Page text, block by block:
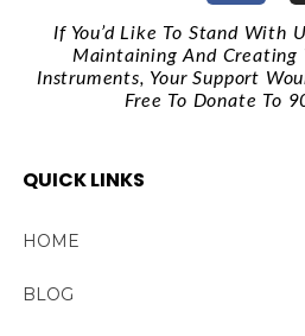
If You’d Like To Stand With
Maintaining And Creating
Instruments, Your Support
Free To Donate To
QUICK LINKS
HOME
BLOG